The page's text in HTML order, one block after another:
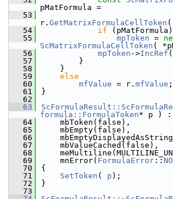
pMatFormula =
   53
r. GetMatrixFormulaCellToken
   54
if (pMatFormula)
   55
mpToken =
ScMatrixFormulaCellToken (
   56
mpToken ->IncRef
   57
        }
   58
    }
   59
else
   60
mfValue = r. mfValue ;
   61
}
   62
   63
formula::FormulaToken* p ) :
   64
    mbToken(false),
   65
    mbEmpty(false),
   66
   67
    mbValueCached(false),
   68
   69
    mnError(
FormulaError ::
   70
{
   71
SetToken ( p );
   72
}
   73